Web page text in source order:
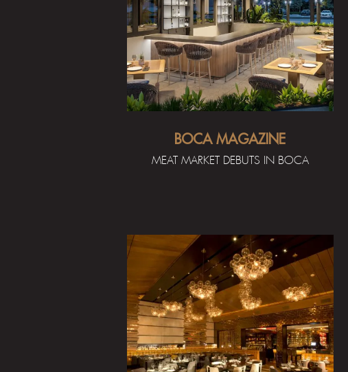
BOCA MAGAZINE
MEAT MARKET DEBUTS IN BOCA